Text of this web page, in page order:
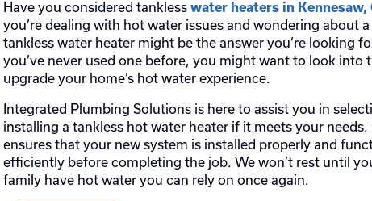
Have you considered tankless water heaters in Kennesaw,
you’re dealing with hot water issues and wondering about
tankless water heater might be the answer you’re looking
you’ve never used one before, you might want to look into
upgrade your home’s hot water experience.
Integrated Plumbing Solutions is here to assist you in
installing a tankless hot water heater if it meets your needs.
ensures that your new system is installed properly and
efficiently before completing the job. We won’t rest until
family have hot water you can rely on once again.